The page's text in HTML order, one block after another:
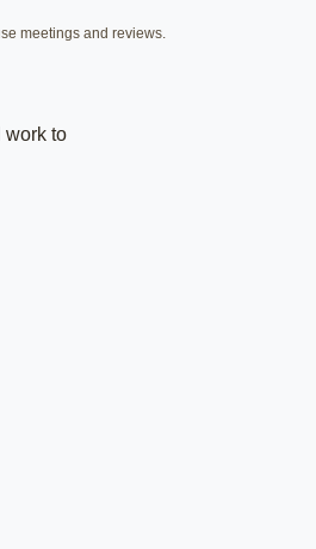
meetings and reviews.
work to